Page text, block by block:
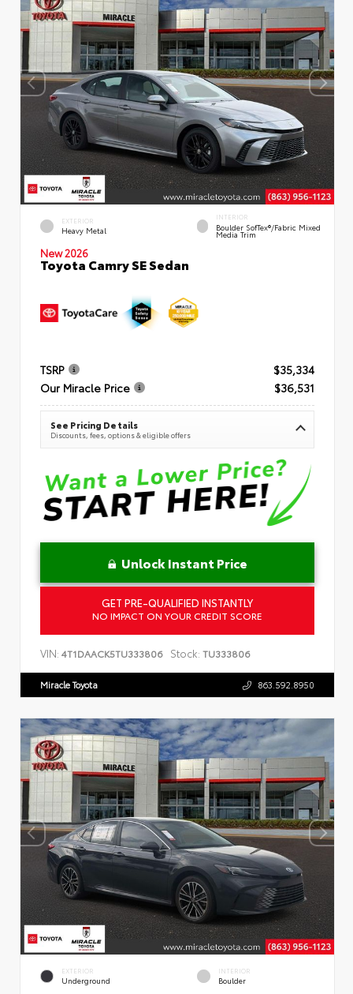
EXTERIOR
Heavy Metal
INTERIOR
Boulder SofTex®/fabric Mixed
Media Trim
New 2026
Toyota Camry SE Sedan
TSRP
$35,334
Our Miracle Price
$36,531
See Pricing Details
Discounts, fees, options & eligible offers
Unlock Instant Price
GET PRE-QUALIFIED INSTANTLY
NO IMPACT ON YOUR CREDIT SCORE
VIN: 4T1DAACK5TU333806 Stock: TU333806
Miracle Toyota 863.592.8950
EXTERIOR
Underground
INTERIOR
Boulder